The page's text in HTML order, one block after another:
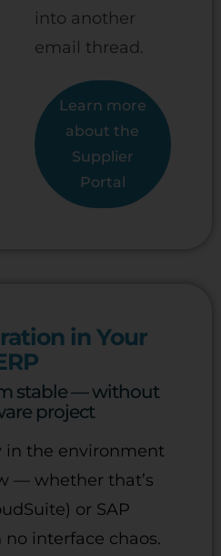
into another
email thread.
Learn more
about the
Supplier
Portal
in Your
stable — without
project
in the environment
— whether that’s
or SAP
interface chaos.